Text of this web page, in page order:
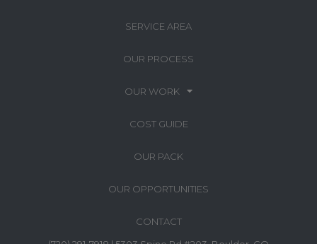
SERVICE AREA
OUR PROCESS
OUR WORK
COST GUIDE
OUR PACK
OUR OPPORTUNITIES
CONTACT